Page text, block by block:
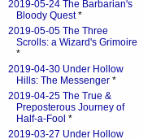
2019-05-24 The Barbarian's
Bloody Quest*
2019-05-05 The Three
Scrolls: a Wizard's Grimoire
*
2019-04-30 Under Hollow
Hills: The Messenger *
2019-04-25 The True &
Preposterous Journey of
Half-a-Fool *
2019-03-27 Under Hollow